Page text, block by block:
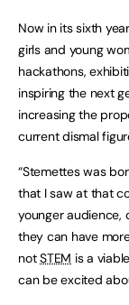
Now in its sixth
girls and young
hackathons,
inspiring the next
increasing the
current dismal
“Stemettes was
that I saw at that
younger audience,
they can have
notSTEM is a
can be excited